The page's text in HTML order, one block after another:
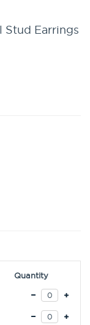
Stud Earrings
Quantity